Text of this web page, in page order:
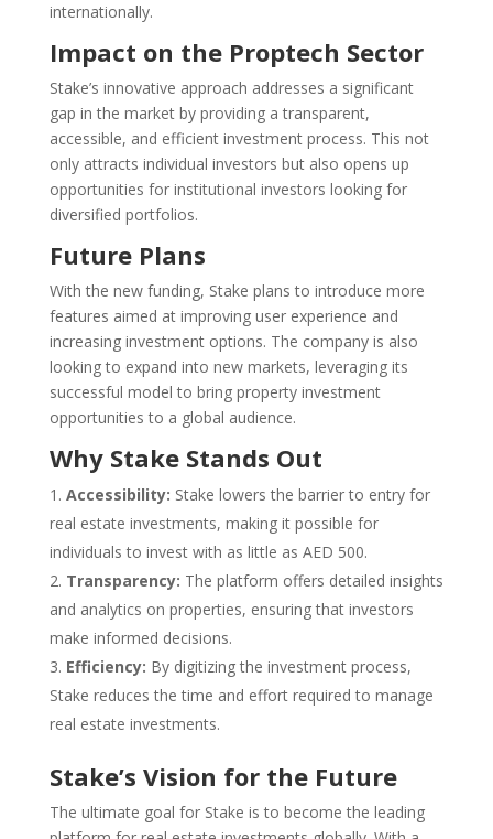
internationally.
Impact on the Proptech Sector
Stake’s innovative approach addresses a significant
gap in the market by providing a transparent,
accessible, and efficient investment process. This not
only attracts individual investors but also opens up
opportunities for institutional investors looking for
diversified portfolios.
Future Plans
With the new funding, Stake plans to introduce more
features aimed at improving user experience and
increasing investment options. The company is also
looking to expand into new markets, leveraging its
successful model to bring property investment
opportunities to a global audience.
Why Stake Stands Out
Accessibility: Stake lowers the barrier to entry for
real estate investments, making it possible for
individuals to invest with as little as AED 500.
Transparency: The platform offers detailed insights
and analytics on properties, ensuring that investors
make informed decisions.
Efficiency: By digitizing the investment process,
Stake reduces the time and effort required to manage
real estate investments.
Stake’s Vision for the Future
The ultimate goal for Stake is to become the leading